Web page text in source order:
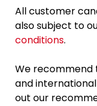
All customer
also subject to
conditions.
We recommend
and
out our